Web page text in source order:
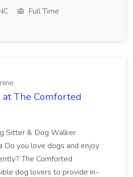
Full Time
at The Comforted
Sitter & Dog Walker
Do you love dogs and enjoy
The Comforted
dog lovers to provide in-